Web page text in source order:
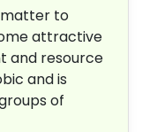
matter to
attractive
and resource
and is
of